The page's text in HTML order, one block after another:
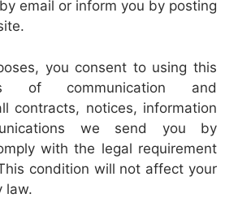
email or inform you by posting
you consent to using this
of communication and
contracts, notices, information
we send you by
with the legal requirement
condition will not affect your
law.